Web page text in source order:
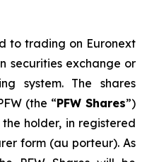
to trading on Euronext
securities exchange or
system. The shares
(the “PFW Shares”)
holder, in registered
form (au porteur). As